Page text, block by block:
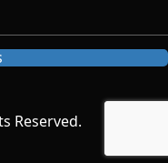
Reserved.